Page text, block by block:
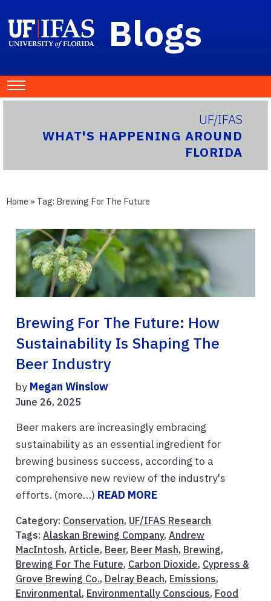
Blogs
UF/IFAS
WHAT'S HAPPENING AROUND
FLORIDA
Home » Tag: Brewing For The Future
Brewing For The Future: How
Sustainability Is Shaping The
Beer Industry
by Megan Winslow
June 26, 2025
Beer makers are increasingly embracing
sustainability as an essential ingredient for
brewing business success, according to a
comprehensive new review of the industry's
efforts. (more…) READ MORE
Category: Conservation, UF/IFAS Research
Tags: Alaskan Brewing Company, Andrew
MacIntosh, Article, Beer, Beer Mash, Brewing,
Brewing For The Future, Carbon Dioxide, Cypress &
Grove Brewing Co., Delray Beach, Emissions,
Environmental, Environmentally Conscious, Food